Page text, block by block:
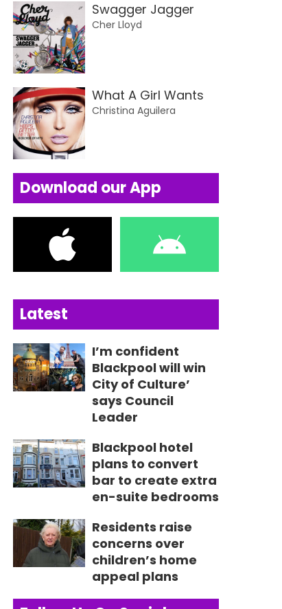
Swagger Jagger
Cher Lloyd
What A Girl Wants
Christina Aguilera
Download our App
Latest
I’m confident
Blackpool will win
City of Culture’
says Council
Leader
Blackpool hotel
plans to convert
bar to create extra
en-suite bedrooms
Residents raise
concerns over
children’s home
appeal plans